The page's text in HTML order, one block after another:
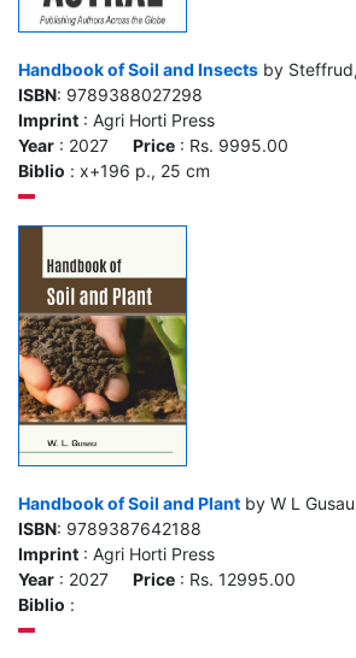
Handbook of Soil and Insects by
ISBN: 9789388027298
Imprint : Agri Horti Press
Year : 2027 Price : Rs. 9995.00
Biblio : x+196 p., 25 cm
Handbook of Soil and Plant by W L Gusau
ISBN: 9789387642188
Imprint : Agri Horti Press
Year : 2027 Price : Rs. 12995.00
Biblio :